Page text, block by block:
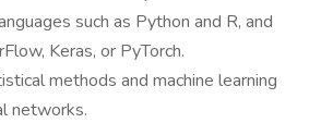
such as Python and R, and
Keras, or PyTorch.
methods and machine learning
networks.